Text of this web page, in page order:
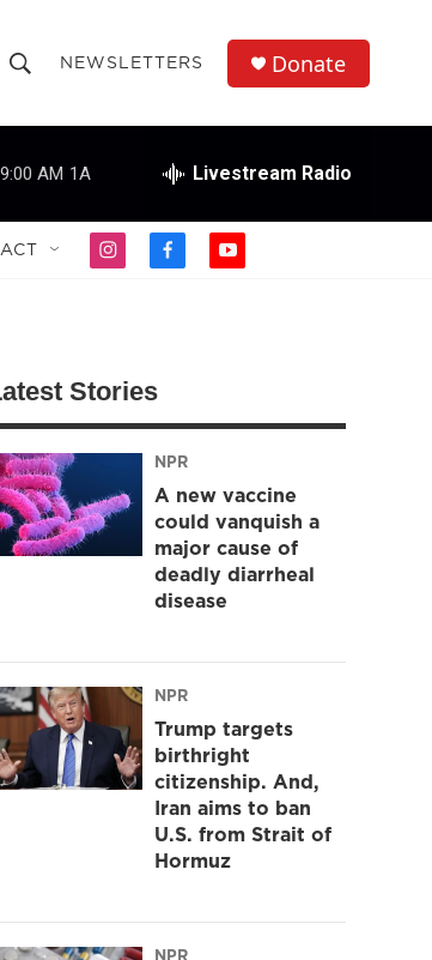
h
o
w
r
c
h
r
u
NEWSLETTERS Donate
9:00 AM 1A Livestream Radio
i
g
r
a
m
f
k
y
Stories
NPR
A new vaccine
could vanquish a
major cause of
deadly diarrheal
disease
NPR
Trump targets
birthright
citizenship. And,
Iran aims to ban
U.S. from Strait of
Hormuz
NPR